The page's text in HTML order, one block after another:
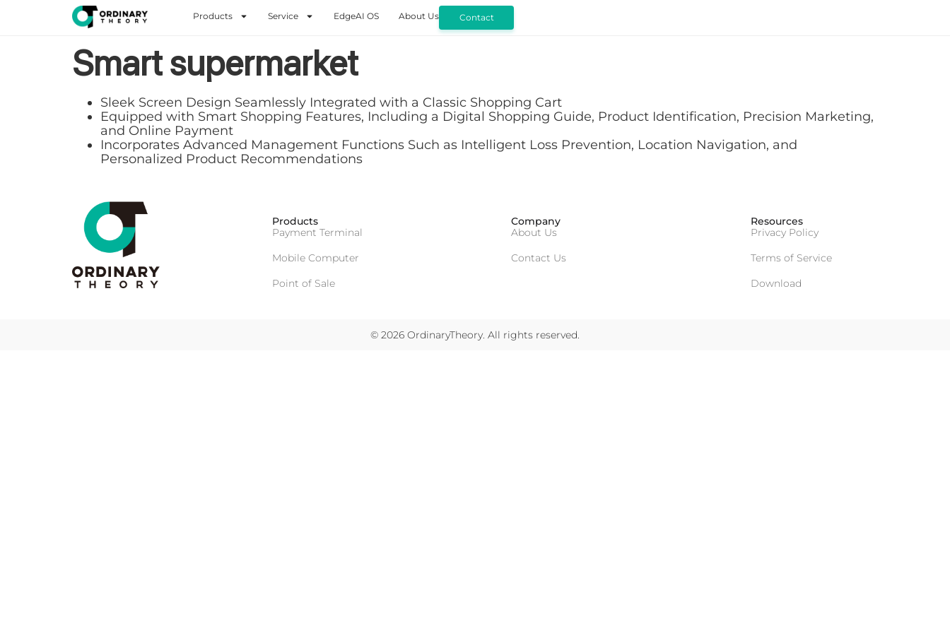
Products Service EdgeAI OS About Us Contact
Smart supermarket
Sleek Screen Design Seamlessly Integrated with a Classic Shopping Cart
Equipped with Smart Shopping Features, Including a Digital Shopping Guide, Product Identification, Precision Marketing,
and Online Payment
Incorporates Advanced Management Functions Such as Intelligent Loss Prevention, Location Navigation, and
Personalized Product Recommendations
Products
Payment Terminal
Mobile Computer
Point of Sale
Company
About Us
Contact Us
Resources
Privacy Policy
Terms of Service
Download
© 2026 OrdinaryTheory. All rights reserved.